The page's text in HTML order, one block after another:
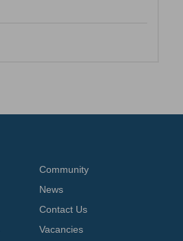
Community
News
Contact Us
Vacancies